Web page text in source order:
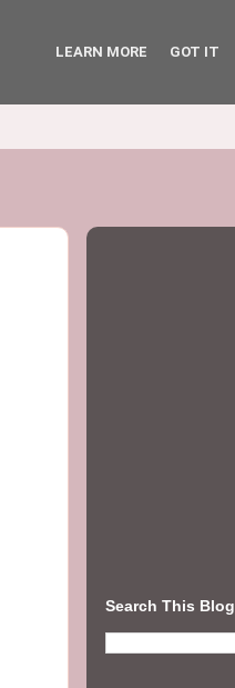
Search This Blog
LEARN MORE GOT IT